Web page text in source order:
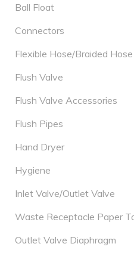
Ball Float
Connectors
Flexible Hose/Braided Hose
Flush Valve
Flush Valve Accessories
Flush Pipes
Hand Dryer
Hygiene
Inlet Valve/Outlet Valve
Waste Receptacle Paper
Outlet Valve Diaphragm